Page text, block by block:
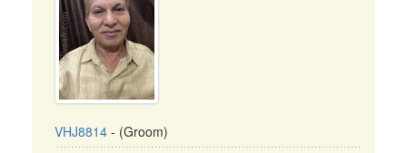
VHJ8814 - (Groom)